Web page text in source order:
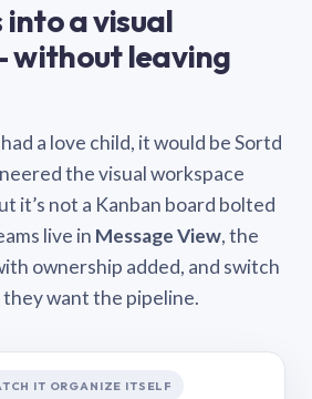
into a visual
leaving
a love child, it would be Sortd
the visual workspace
it’s not a Kanban board bolted
live in Message View, the
ownership added, and switch
want the pipeline.
IT ORGANIZE ITSELF